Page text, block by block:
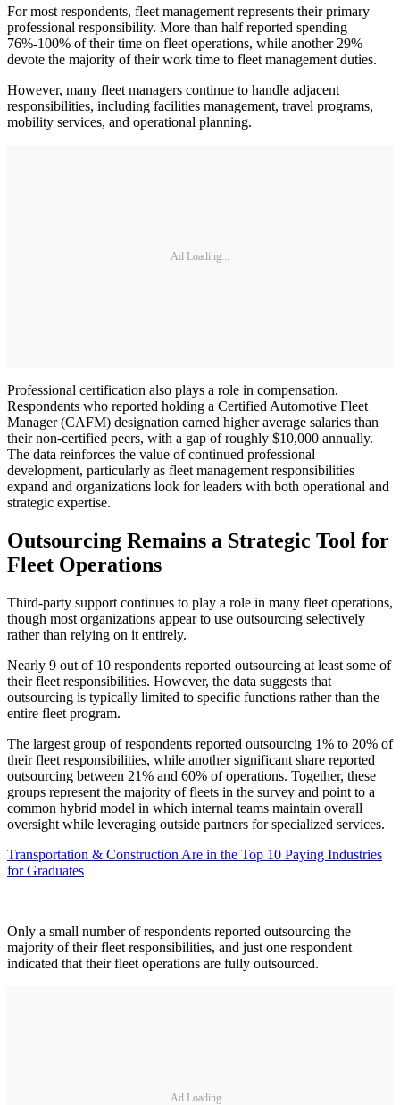
For most respondents, fleet management represents their primary
professional responsibility. More than half reported spending
76%-100% of their time on fleet operations, while another 29%
devote the majority of their work time to fleet management duties.
However, many fleet managers continue to handle adjacent
responsibilities, including facilities management, travel programs,
mobility services, and operational planning.
Ad Loading...
Professional certification also plays a role in compensation.
Respondents who reported holding a Certified Automotive Fleet
Manager (CAFM) designation earned higher average salaries than
their non-certified peers, with a gap of roughly $10,000 annually.
The data reinforces the value of continued professional
development, particularly as fleet management responsibilities
expand and organizations look for leaders with both operational and
strategic expertise.
Outsourcing Remains a Strategic Tool for
Fleet Operations
Third-party support continues to play a role in many fleet operations,
though most organizations appear to use outsourcing selectively
rather than relying on it entirely.
Nearly 9 out of 10 respondents reported outsourcing at least some of
their fleet responsibilities. However, the data suggests that
outsourcing is typically limited to specific functions rather than the
entire fleet program.
The largest group of respondents reported outsourcing 1% to 20% of
their fleet responsibilities, while another significant share reported
outsourcing between 21% and 60% of operations. Together, these
groups represent the majority of fleets in the survey and point to a
common hybrid model in which internal teams maintain overall
oversight while leveraging outside partners for specialized services.
Transportation & Construction Are in the Top 10 Paying Industries
for Graduates
Only a small number of respondents reported outsourcing the
majority of their fleet responsibilities, and just one respondent
indicated that their fleet operations are fully outsourced.
Ad Loading...